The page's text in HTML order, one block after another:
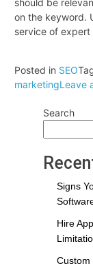
should be
on the keyword.
service of
Posted in SEO
marketingLeave
Search
Signs
Hire
Custom